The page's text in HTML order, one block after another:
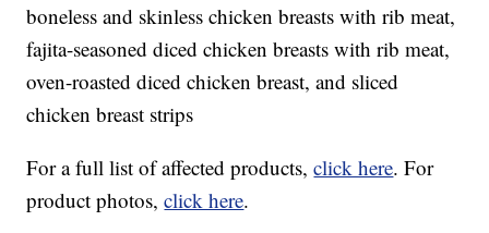
boneless and skinless chicken breasts with rib meat,
fajita-seasoned diced chicken breasts with rib meat,
oven-roasted diced chicken breast, and sliced
chicken breast strips
For a full list of affected products,click here. For
product photos,click here.